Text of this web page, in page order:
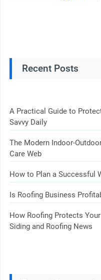
Recent Posts
A Practical Guide to
Savvy Daily
The Modern Indoor-
Care Web
How to Plan a Successful
Is Roofing Business
How Roofing Protects
Siding and Roofing News